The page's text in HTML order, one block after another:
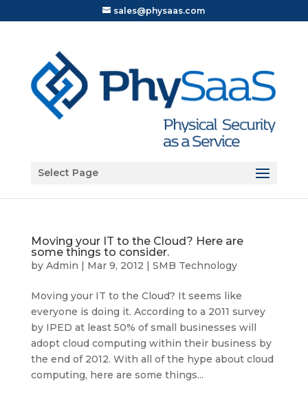
sales@physaas.com
Select Page
Moving your IT to the Cloud? Here are
some things to consider.
by Admin | Mar 9, 2012 | SMB Technology
Moving your IT to the Cloud? It seems like
everyone is doing it. According to a 2011 survey
by IPED at least 50% of small businesses will
adopt cloud computing within their business by
the end of 2012. With all of the hype about cloud
computing, here are some things...